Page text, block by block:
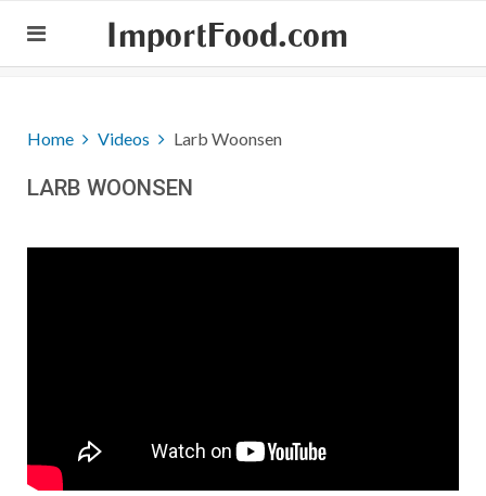
ImportFood.com
Home Videos Larb Woonsen
LARB WOONSEN